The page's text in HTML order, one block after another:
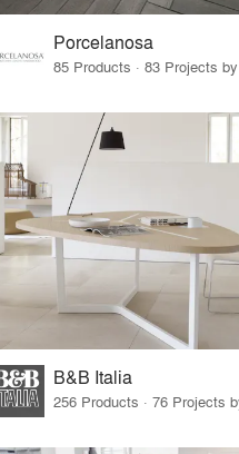
Porcelanosa
B&B Italia